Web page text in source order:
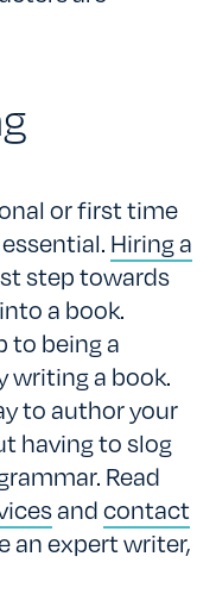
or first time
Hiring a
step towards
a book.
to being a
writing a book.
to author your
having to slog
Read
andcontact
an expert writer,